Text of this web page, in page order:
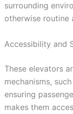
surrounding
otherwise routine
Accessibility and
These elevators
mechanisms,
ensuring
makes them